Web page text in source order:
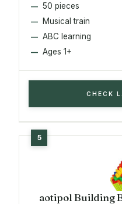
50 pieces
Musical train
ABC learning
Ages 1+
CHECK
aotipol Building